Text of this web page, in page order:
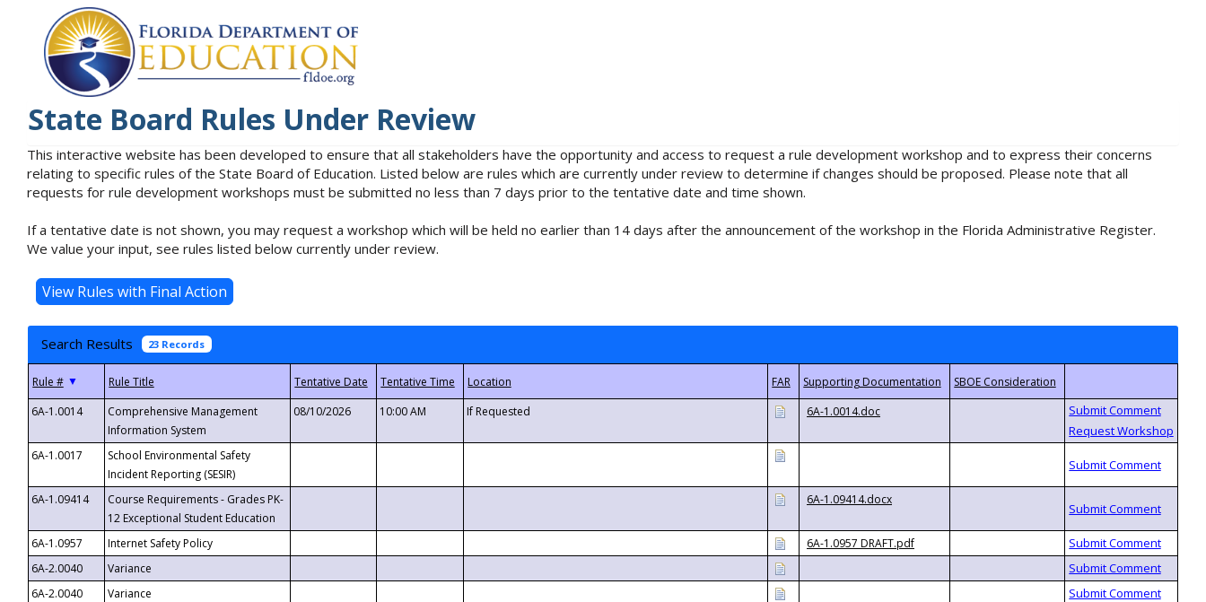
State Board Rules Under Review
This interactive website has been developed to ensure that all stakeholders have the opportunity and access to request a rule development workshop and to express their concerns
relating to specific rules of the State Board of Education. Listed below are rules which are currently under review to determine if changes should be proposed. Please note that all
requests for rule development workshops must be submitted no less than 7 days prior to the tentative date and time shown.
If a tentative date is not shown, you may request a workshop which will be held no earlier than 14 days after the announcement of the workshop in the Florida Administrative Register.
We value your input, see rules listed below currently under review.
Search Results 23 Records
▼
6A-1.0014
Comprehensive Management
Information System
08/10/2026 10:00 AM If Requested 6A-1.0014.doc
6A-1.0017
School Environmental Safety
Incident Reporting (SESIR)
6A-1.09414
Course Requirements - Grades PK-
12 Exceptional Student Education
6A-1.09414.docx
6A-1.0957 Internet Safety Policy
6A-1.0957 DRAFT.pdf
6A-2.0040
Variance
6A-2.0040
Variance